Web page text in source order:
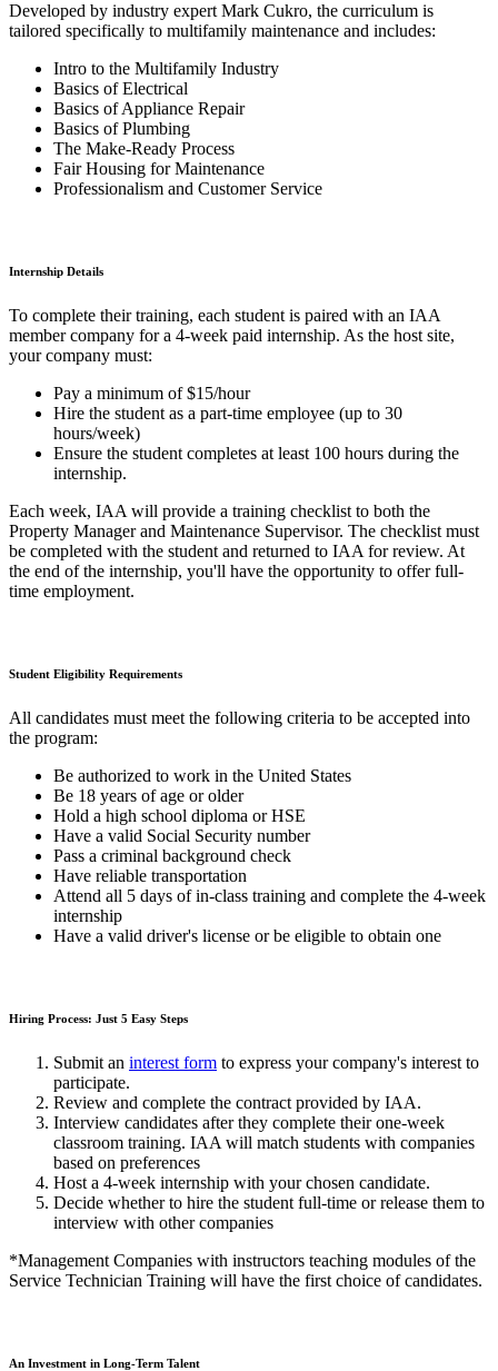
Developed by industry expert Mark Cukro, the curriculum is
tailored specifically to multifamily maintenance and includes:
Intro to the Multifamily Industry
Basics of Electrical
Basics of Appliance Repair
Basics of Plumbing
The Make-Ready Process
Fair Housing for Maintenance
Professionalism and Customer Service
Internship Details
To complete their training, each student is paired with an IAA
member company for a 4-week paid internship. As the host site,
your company must:
Pay a minimum of $15/hour
Hire the student as a part-time employee (up to 30
hours/week)
Ensure the student completes at least 100 hours during the
internship.
Each week, IAA will provide a training checklist to both the
Property Manager and Maintenance Supervisor. The checklist must
be completed with the student and returned to IAA for review. At
the end of the internship, you'll have the opportunity to offer full-
time employment.
Student Eligibility Requirements
All candidates must meet the following criteria to be accepted into
the program:
Be authorized to work in the United States
Be 18 years of age or older
Hold a high school diploma or HSE
Have a valid Social Security number
Pass a criminal background check
Have reliable transportation
Attend all 5 days of in-class training and complete the 4-week
internship
Have a valid driver's license or be eligible to obtain one
Hiring Process: Just 5 Easy Steps
Submit an interest form to express your company's interest to
participate.
Review and complete the contract provided by IAA.
Interview candidates after they complete their one-week
classroom training. IAA will match students with companies
based on preferences
Host a 4-week internship with your chosen candidate.
Decide whether to hire the student full-time or release them to
interview with other companies
*Management Companies with instructors teaching modules of the
Service Technician Training will have the first choice of candidates.
An Investment in Long-Term Talent